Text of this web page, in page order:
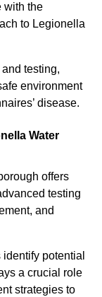
with the
to Legionella
testing,
environment
disease.
Water
offers
testing
and
potential
a crucial role
strategies to